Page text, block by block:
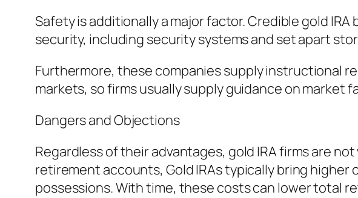
Safety is additionally a major factor. Credible gold
security, including security systems and set apart
Furthermore, these companies supply instructional
markets, so firms usually supply guidance on
Dangers and Objections
Regardless of their advantages, gold IRA firms are
retirement accounts, Gold IRAs typically bring
possessions. With time, these costs can lower total